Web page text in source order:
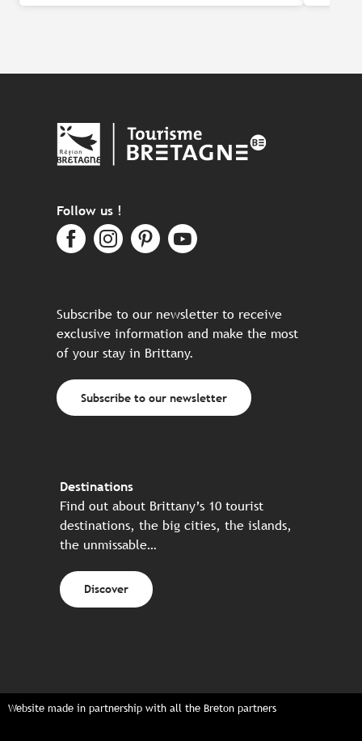
Follow us !
Subscribe to our newsletter to receive
exclusive information and make the most
of your stay in Brittany.
Subscribe to our newsletter
Destinations
Find out about Brittany’s 10 tourist
destinations, the big cities, the islands,
the unmissable…
Discover
Website made in partnership with all the Breton partners